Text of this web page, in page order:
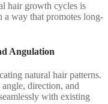
hair growth cycles is
a way that promotes long-
Angulation
natural hair patterns.
direction, and
with existing